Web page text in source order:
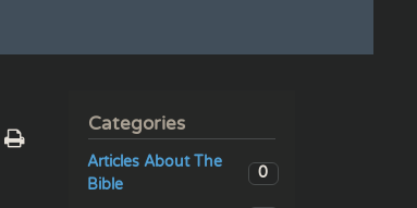
Categories
Articles About The
Bible
0